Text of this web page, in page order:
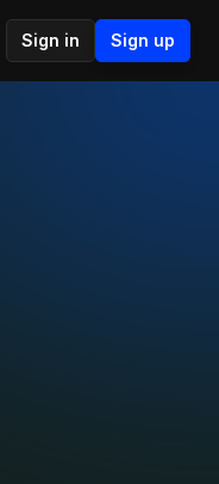
Sign in Sign up